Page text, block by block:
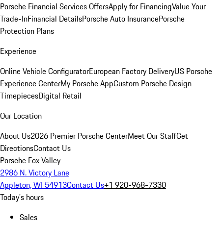
Porsche Financial Services OffersApply for FinancingValue Your
Trade-InFinancial DetailsPorsche Auto InsurancePorsche
Protection Plans
Experience
Online Vehicle ConfiguratorEuropean Factory DeliveryUS Porsche
Experience CenterMy Porsche AppCustom Porsche Design
TimepiecesDigital Retail
Our Location
About Us2026 Premier Porsche CenterMeet Our StaffGet
DirectionsContact Us
Porsche Fox Valley
2986 N. Victory Lane
Appleton, WI 54913Contact Us+1 920-968-7330
Today's hours
Sales